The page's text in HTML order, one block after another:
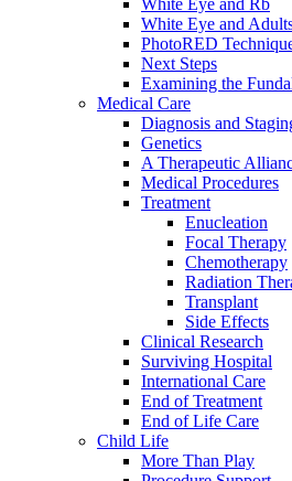
White Eye and Rb
White Eye and
PhotoRED
Next Steps
Examining the
Medical Care
Diagnosis and
Genetics
A Therapeutic
Medical Procedures
Treatment
Enucleation
Focal Therapy
Chemotherapy
Radiation
Transplant
Side Effects
Clinical Research
Surviving Hospital
International Care
End of Treatment
End of Life Care
Child Life
More Than Play